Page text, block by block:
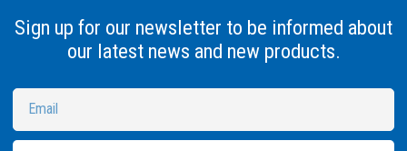
Sign up for our newsletter to be informed about
our latest news and new products.